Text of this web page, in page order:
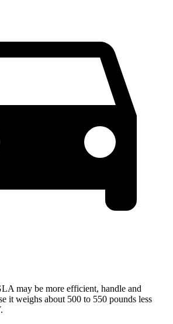
may be more efficient, handle and
it weighs about 500 to 550 pounds less